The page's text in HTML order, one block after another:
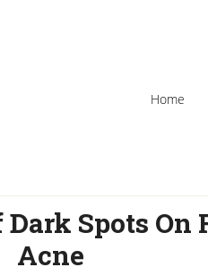
Home
Spots On
Acne